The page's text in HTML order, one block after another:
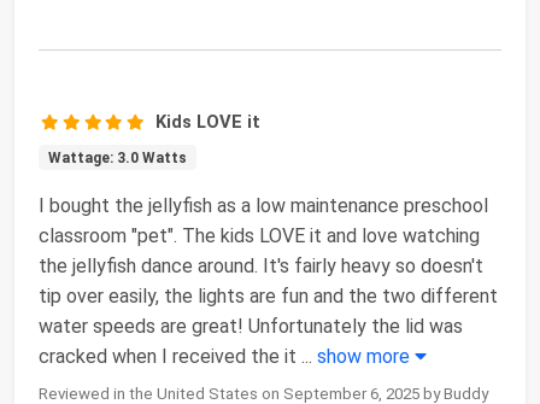
Kids LOVE it
Wattage: 3.0 Watts
I bought the jellyfish as a low maintenance preschool
classroom "pet". The kids LOVE it and love watching
the jellyfish dance around. It's fairly heavy so doesn't
tip over easily, the lights are fun and the two different
water speeds are great! Unfortunately the lid was
cracked when I received the it ... show more
Reviewed in the United States on September 6, 2025 by Buddy